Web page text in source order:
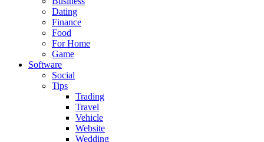
Dating
Finance
Food
For Home
Game
Software
Social
Tips
Trading
Travel
Vehicle
Website
Wedding